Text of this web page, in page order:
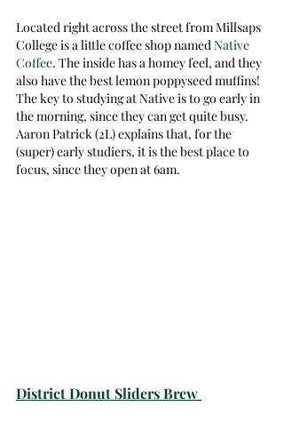
Located right across the street from Millsaps
College is a little coffee shop named Native
Coffee. The inside has a homey feel, and they
also have the best lemon poppyseed muffins!
The key to studying at Native is to go early in
the morning, since they can get quite busy.
Aaron Patrick (2L) explains that, for the
(super) early studiers, it is the best place to
focus, since they open at 6am.
District Donut Sliders Brew